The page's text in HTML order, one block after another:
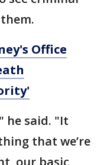
Office
he said. "It
that we’re